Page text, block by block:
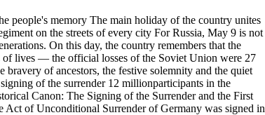
people's memory The main holiday of the country unites
on the streets of every city For Russia, May 9 is not
On this day, the country remembers that the
lives — the official losses of the Soviet Union were 27
of ancestors, the festive solemnity and the quiet
of the surrender 12 millionparticipants in the
Canon: The Signing of the Surrender and the First
of Unconditional Surrender of Germany was signed in